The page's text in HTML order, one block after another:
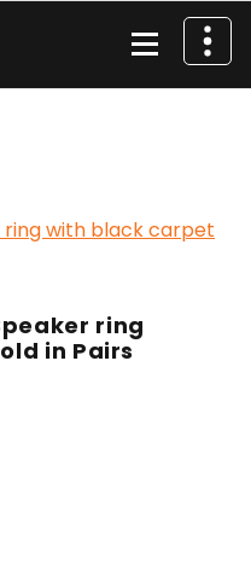
ring
in Pairs